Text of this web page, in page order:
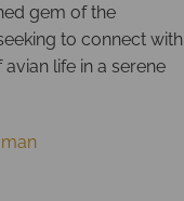
gem of the
to connect with
life in a serene